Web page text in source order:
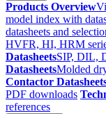
Products Overview
model index with
datasheets and
HVFR, HI, HRM
DatasheetsSIP, DIL,
DatasheetsMolded
Contactor
PDF downloads
references